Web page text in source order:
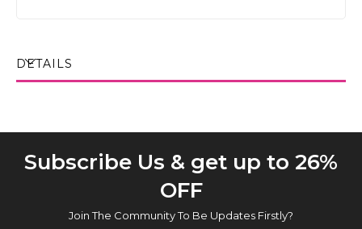
DETAILS
Subscribe Us & get up to 26%
OFF
Join The Community To Be Updates Firstly?